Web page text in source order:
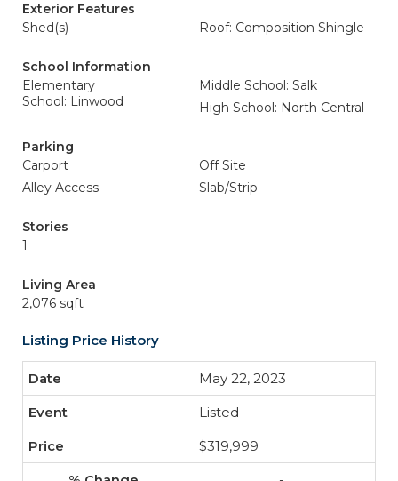
Exterior Features
Shed(s)
Roof: Composition Shingle
School Information
Elementary
School: Linwood
Middle School: Salk
High School: North Central
Parking
Carport
Off Site
Alley Access
Slab/Strip
Stories
1
Living Area
2,076 sqft
Listing Price History
May 22, 2023
Listed
$319,999